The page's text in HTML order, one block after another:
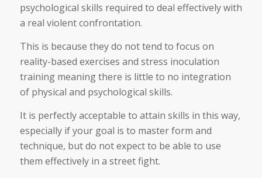
psychological skills required to deal effectively with
a real violent confrontation.
This is because they do not tend to focus on
reality-based exercises and stress inoculation
training meaning there is little to no integration
of physical and psychological skills.
It is perfectly acceptable to attain skills in this way,
especially if your goal is to master form and
technique, but do not expect to be able to use
them effectively in a street fight.